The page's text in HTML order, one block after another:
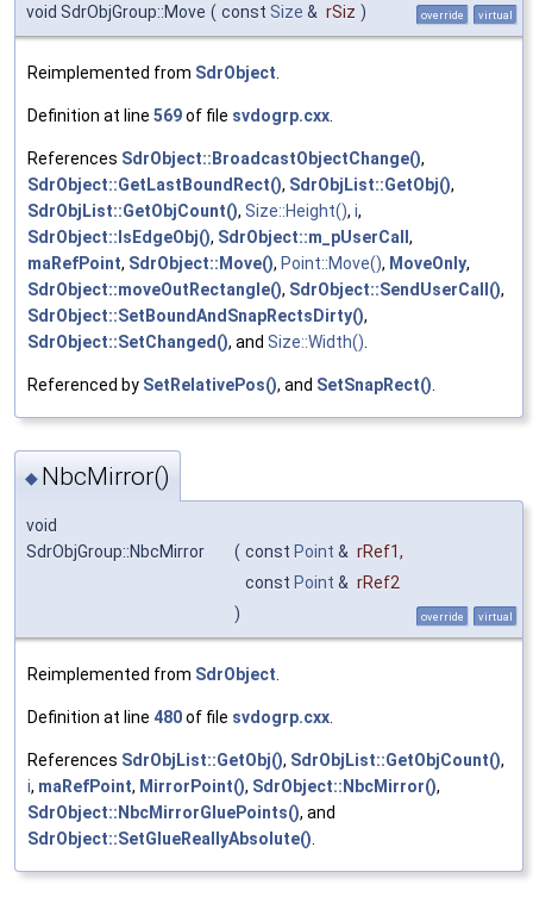
void SdrObjGroup::Move ( const Size & rSiz ) override virtual
Reimplemented from SdrObject
Definition at line 569of file svdogrp.cxx
References SdrObject::BroadcastObjectChange(),
SdrObject::GetLastBoundRect(), SdrObjList::GetObj(),
SdrObjList::GetObjCount(), Size::Height(), i,
SdrObject::IsEdgeObj(), SdrObject::m_pUserCall,
maRefPoint, SdrObject::Move(), Point::Move(), MoveOnly,
SdrObject::moveOutRectangle(), SdrObject::SendUserCall(),
SdrObject::SetBoundAndSnapRectsDirty(),
SdrObject::SetChanged(), and Size::Width()
Referenced by SetRelativePos(), and SetSnapRect()
◆ NbcMirror()
void
SdrObjGroup::NbcMirror
( const Point & rRef1,
const Point & rRef2
)
override virtual
Reimplemented from SdrObject
Definition at line 480of file svdogrp.cxx
References SdrObjList::GetObj(), SdrObjList::GetObjCount(),
i, maRefPoint, MirrorPoint(), SdrObject::NbcMirror(),
SdrObject::NbcMirrorGluePoints(), and
SdrObject::SetGlueReallyAbsolute()